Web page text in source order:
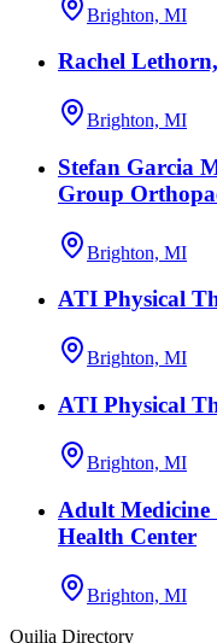
Brighton, MI
Rachel
Brighton, MI
Stefan Garcia
Group
Brighton, MI
ATI Physical
Brighton, MI
ATI Physical
Brighton, MI
Adult
Health Center
Brighton, MI
Quilia Directory